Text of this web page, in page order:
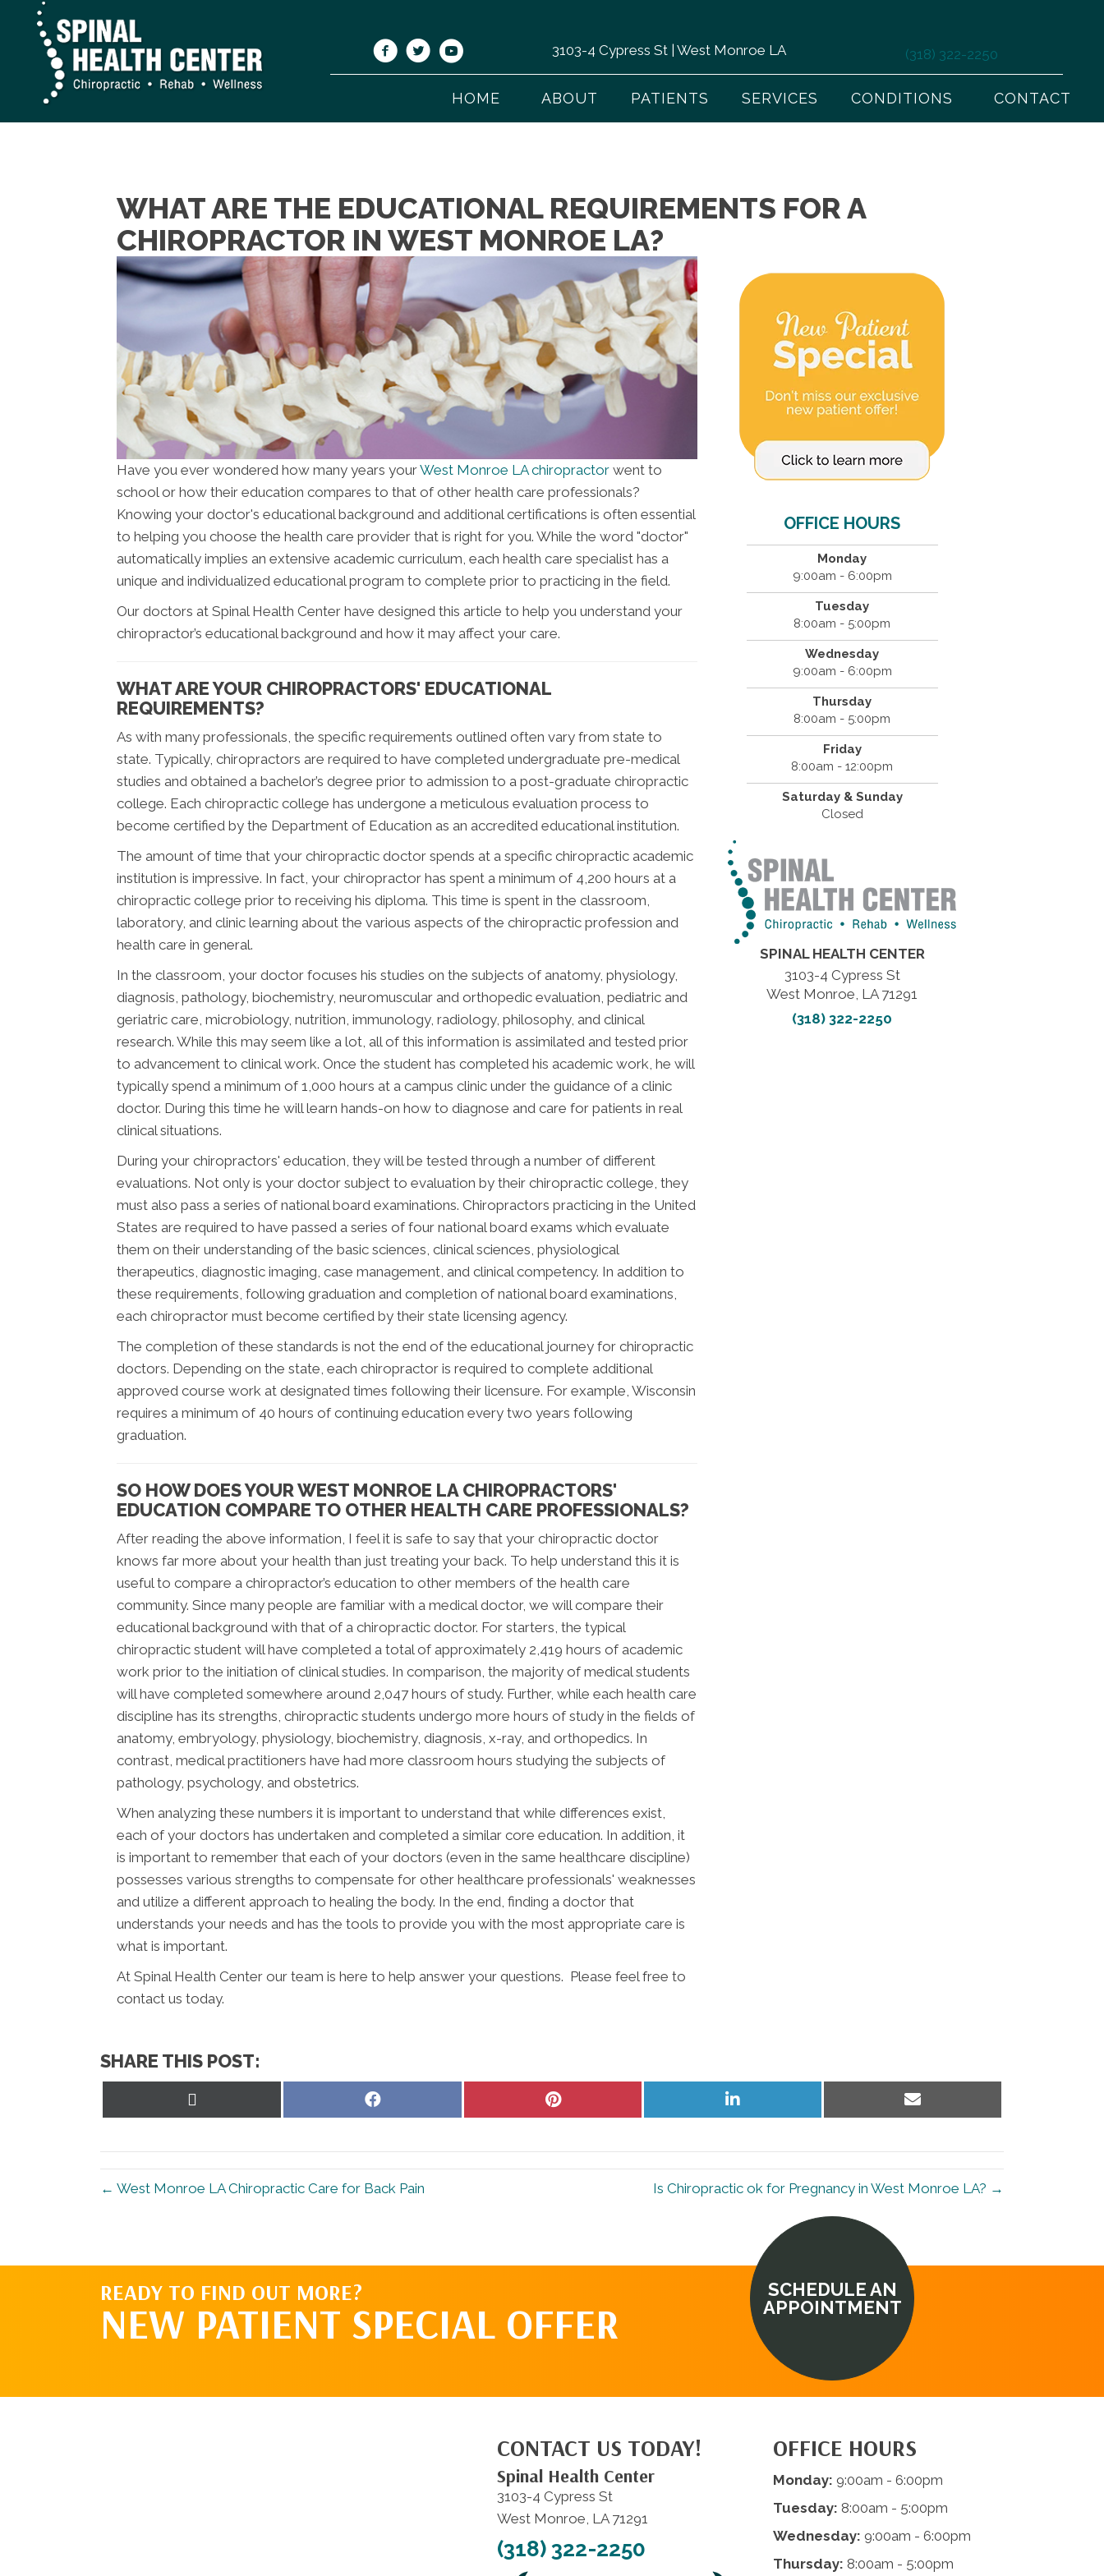
3103-4 Cypress St | West Monroe LA (318) 322-2250
HOME ABOUT PATIENTS SERVICES CONDITIONS CONTACT
WHAT ARE THE EDUCATIONAL REQUIREMENTS FOR A
CHIROPRACTOR IN WEST MONROE LA?
Have you ever wondered how many years yourWest Monroe LA chiropractor went to
school or how their education compares to that of other health care professionals?
Knowing your doctor's educational background and additional certifications is often essential
to helping you choose the health care provider that is right for you. While the word "doctor"
automatically implies an extensive academic curriculum, each health care specialist has a
unique and individualized educational program to complete prior to practicing in the field.
Our doctors at Spinal Health Center have designed this article to help you understand your
chiropractor’s educational background and how it may affect your care.
WHAT ARE YOUR CHIROPRACTORS' EDUCATIONAL
REQUIREMENTS?
As with many professionals, the specific requirements outlined often vary from state to
state. Typically, chiropractors are required to have completed undergraduate pre-medical
studies and obtained a bachelor’s degree prior to admission to a post-graduate chiropractic
college. Each chiropractic college has undergone a meticulous evaluation process to
become certified by the Department of Education as an accredited educational institution.
The amount of time that your chiropractic doctor spends at a specific chiropractic academic
institution is impressive. In fact, your chiropractor has spent a minimum of 4,200 hours at a
chiropractic college prior to receiving his diploma. This time is spent in the classroom,
laboratory, and clinic learning about the various aspects of the chiropractic profession and
health care in general.
In the classroom, your doctor focuses his studies on the subjects of anatomy, physiology,
diagnosis, pathology, biochemistry, neuromuscular and orthopedic evaluation, pediatric and
geriatric care, microbiology, nutrition, immunology, radiology, philosophy, and clinical
research. While this may seem like a lot, all of this information is assimilated and tested prior
to advancement to clinical work. Once the student has completed his academic work, he will
typically spend a minimum of 1,000 hours at a campus clinic under the guidance of a clinic
doctor. During this time he will learn hands-on how to diagnose and care for patients in real
clinical situations.
During your chiropractors' education, they will be tested through a number of different
evaluations. Not only is your doctor subject to evaluation by their chiropractic college, they
must also pass a series of national board examinations. Chiropractors practicing in the United
States are required to have passed a series of four national board exams which evaluate
them on their understanding of the basic sciences, clinical sciences, physiological
therapeutics, diagnostic imaging, case management, and clinical competency. In addition to
these requirements, following graduation and completion of national board examinations,
each chiropractor must become certified by their state licensing agency.
The completion of these standards is not the end of the educational journey for chiropractic
doctors. Depending on the state, each chiropractor is required to complete additional
approved course work at designated times following their licensure. For example, Wisconsin
requires a minimum of 40 hours of continuing education every two years following
graduation.
SO HOW DOES YOUR WEST MONROE LA CHIROPRACTORS'
EDUCATION COMPARE TO OTHER HEALTH CARE PROFESSIONALS?
After reading the above information, I feel it is safe to say that your chiropractic doctor
knows far more about your health than just treating your back. To help understand this it is
useful to compare a chiropractor’s education to other members of the health care
community. Since many people are familiar with a medical doctor, we will compare their
educational background with that of a chiropractic doctor. For starters, the typical
chiropractic student will have completed a total of approximately 2,419 hours of academic
work prior to the initiation of clinical studies. In comparison, the majority of medical students
will have completed somewhere around 2,047 hours of study. Further, while each health care
discipline has its strengths, chiropractic students undergo more hours of study in the fields of
anatomy, embryology, physiology, biochemistry, diagnosis, x-ray, and orthopedics. In
contrast, medical practitioners have had more classroom hours studying the subjects of
pathology, psychology, and obstetrics.
When analyzing these numbers it is important to understand that while differences exist,
each of your doctors has undertaken and completed a similar core education. In addition, it
is important to remember that each of your doctors (even in the same healthcare discipline)
possesses various strengths to compensate for other healthcare professionals' weaknesses
and utilize a different approach to healing the body. In the end, finding a doctor that
understands your needs and has the tools to provide you with the most appropriate care is
what is important.
At Spinal Health Center our team is here to help answer your questions. Please feel free to
contact us today.
OFFICE HOURS
Monday
9:00am - 6:00pm
Tuesday
8:00am - 5:00pm
Wednesday
9:00am - 6:00pm
Thursday
8:00am - 5:00pm
Friday
8:00am - 12:00pm
Saturday & Sunday
Closed
SPINAL HEALTH CENTER
3103-4 Cypress St
West Monroe, LA 71291
(318) 322-2250
SHARE THIS POST:
Share
Share
Share
Share
← West Monroe LA Chiropractic Care for Back Pain Is Chiropractic ok for Pregnancy in West Monroe LA? →
READY TO FIND OUT MORE?
NEW PATIENT SPECIAL OFFER
SCHEDULE AN
APPOINTMENT
CONTACT US TODAY!
Spinal Health Center
3103-4 Cypress St
West Monroe, LA 71291
(318) 322-2250
OFFICE HOURS
Monday: 9:00am - 6:00pm
Tuesday: 8:00am - 5:00pm
Wednesday: 9:00am - 6:00pm
Thursday: 8:00am - 5:00pm